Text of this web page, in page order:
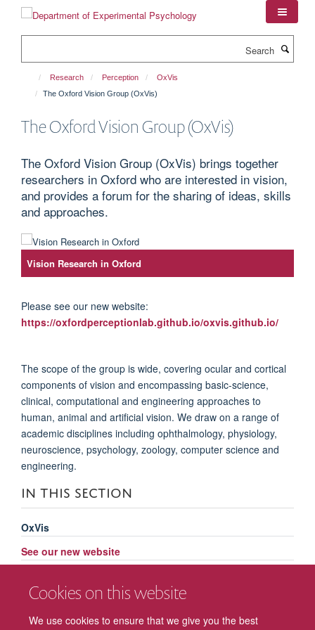
Cookies on this website
We use cookies to ensure that we give you the best
Research Perception
OxVis
The Oxford Vision Group (OxVis)
The Oxford Vision Group (OxVis)
The Oxford Vision Group (OxVis) brings together
researchers in Oxford who are interested in vision,
and provides a forum for the sharing of ideas, skills
and approaches.
Vision Research in Oxford
Please see our new website:
https://oxfordperceptionlab.github.io/oxvis.github.io/
The scope of the group is wide, covering ocular and cortical
components of vision and encompassing basic-science,
clinical, computational and engineering approaches to
human, animal and artificial vision. We draw on a range of
academic disciplines including ophthalmology, physiology,
neuroscience, psychology, zoology, computer science and
engineering.
IN THIS SECTION
OxVis
See our new website
Related events
Committee